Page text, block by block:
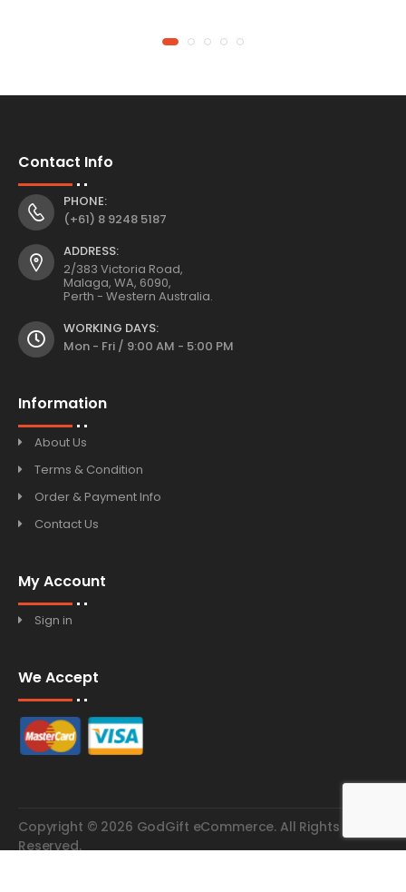
Contact Info
PHONE:
(+61) 8 9248 5187
ADDRESS:
2/383 Victoria Road,
Malaga, WA, 6090,
Perth - Western Australia.
WORKING DAYS:
Mon - Fri / 9:00 AM - 5:00 PM
Information
About Us
Terms & Condition
Order & Payment Info
Contact Us
My Account
Sign in
We Accept
Copyright © 2026 GodGift eCommerce. All Rights
Reserved.